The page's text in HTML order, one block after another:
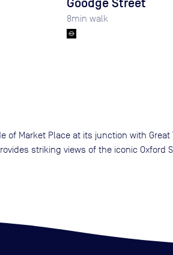
8min walk
Market Place at its junction with
striking views of the iconic Oxford